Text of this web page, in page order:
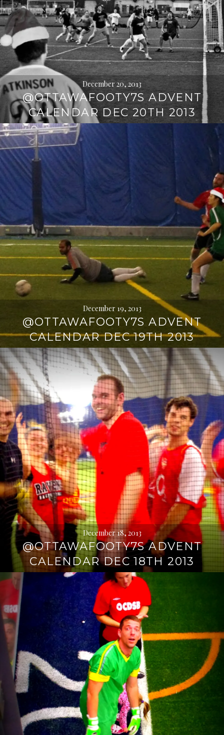
December 20, 2013
@OTTAWAFOOTY7S ADVENT
CALENDAR DEC 20TH 2013
December 19, 2013
@OTTAWAFOOTY7S ADVENT
CALENDAR DEC 19TH 2013
December 18, 2013
@OTTAWAFOOTY7S ADVENT
CALENDAR DEC 18TH 2013